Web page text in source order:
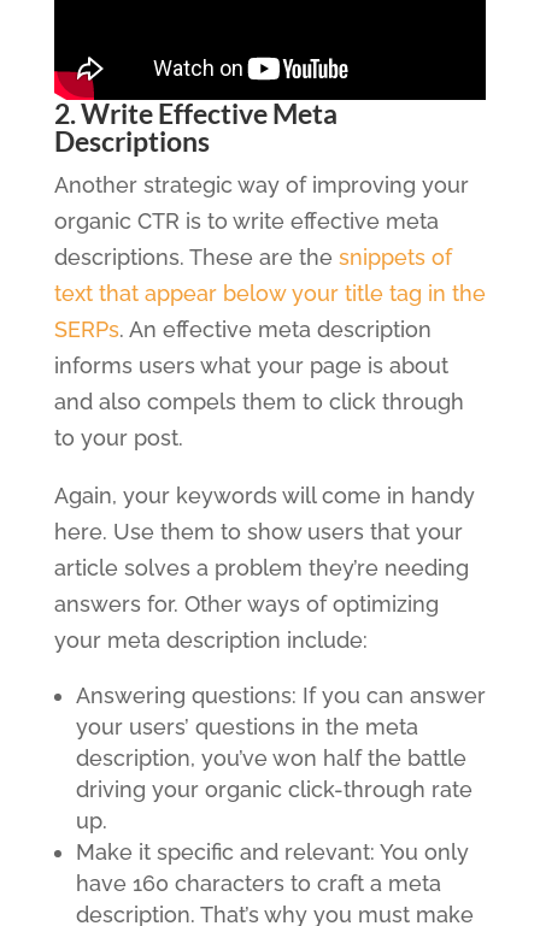
2. Write Effective Meta
Descriptions
Another strategic way of improving your
organic CTR is to write effective meta
descriptions. These are the snippets of
text that appear below your title tag in the
SERPs. An effective meta description
informs users what your page is about
and also compels them to click through
to your post.
Again, your keywords will come in handy
here. Use them to show users that your
article solves a problem they’re needing
answers for. Other ways of optimizing
your meta description include:
Answering questions: If you can answer
your users’ questions in the meta
description, you’ve won half the battle
driving your organic click-through rate
up.
Make it specific and relevant: You only
have 160 characters to craft a meta
description. That’s why you must make